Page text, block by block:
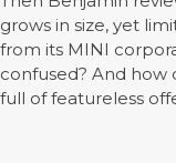
grows in size, yet
from its MINI
confused? And how
full of featureless